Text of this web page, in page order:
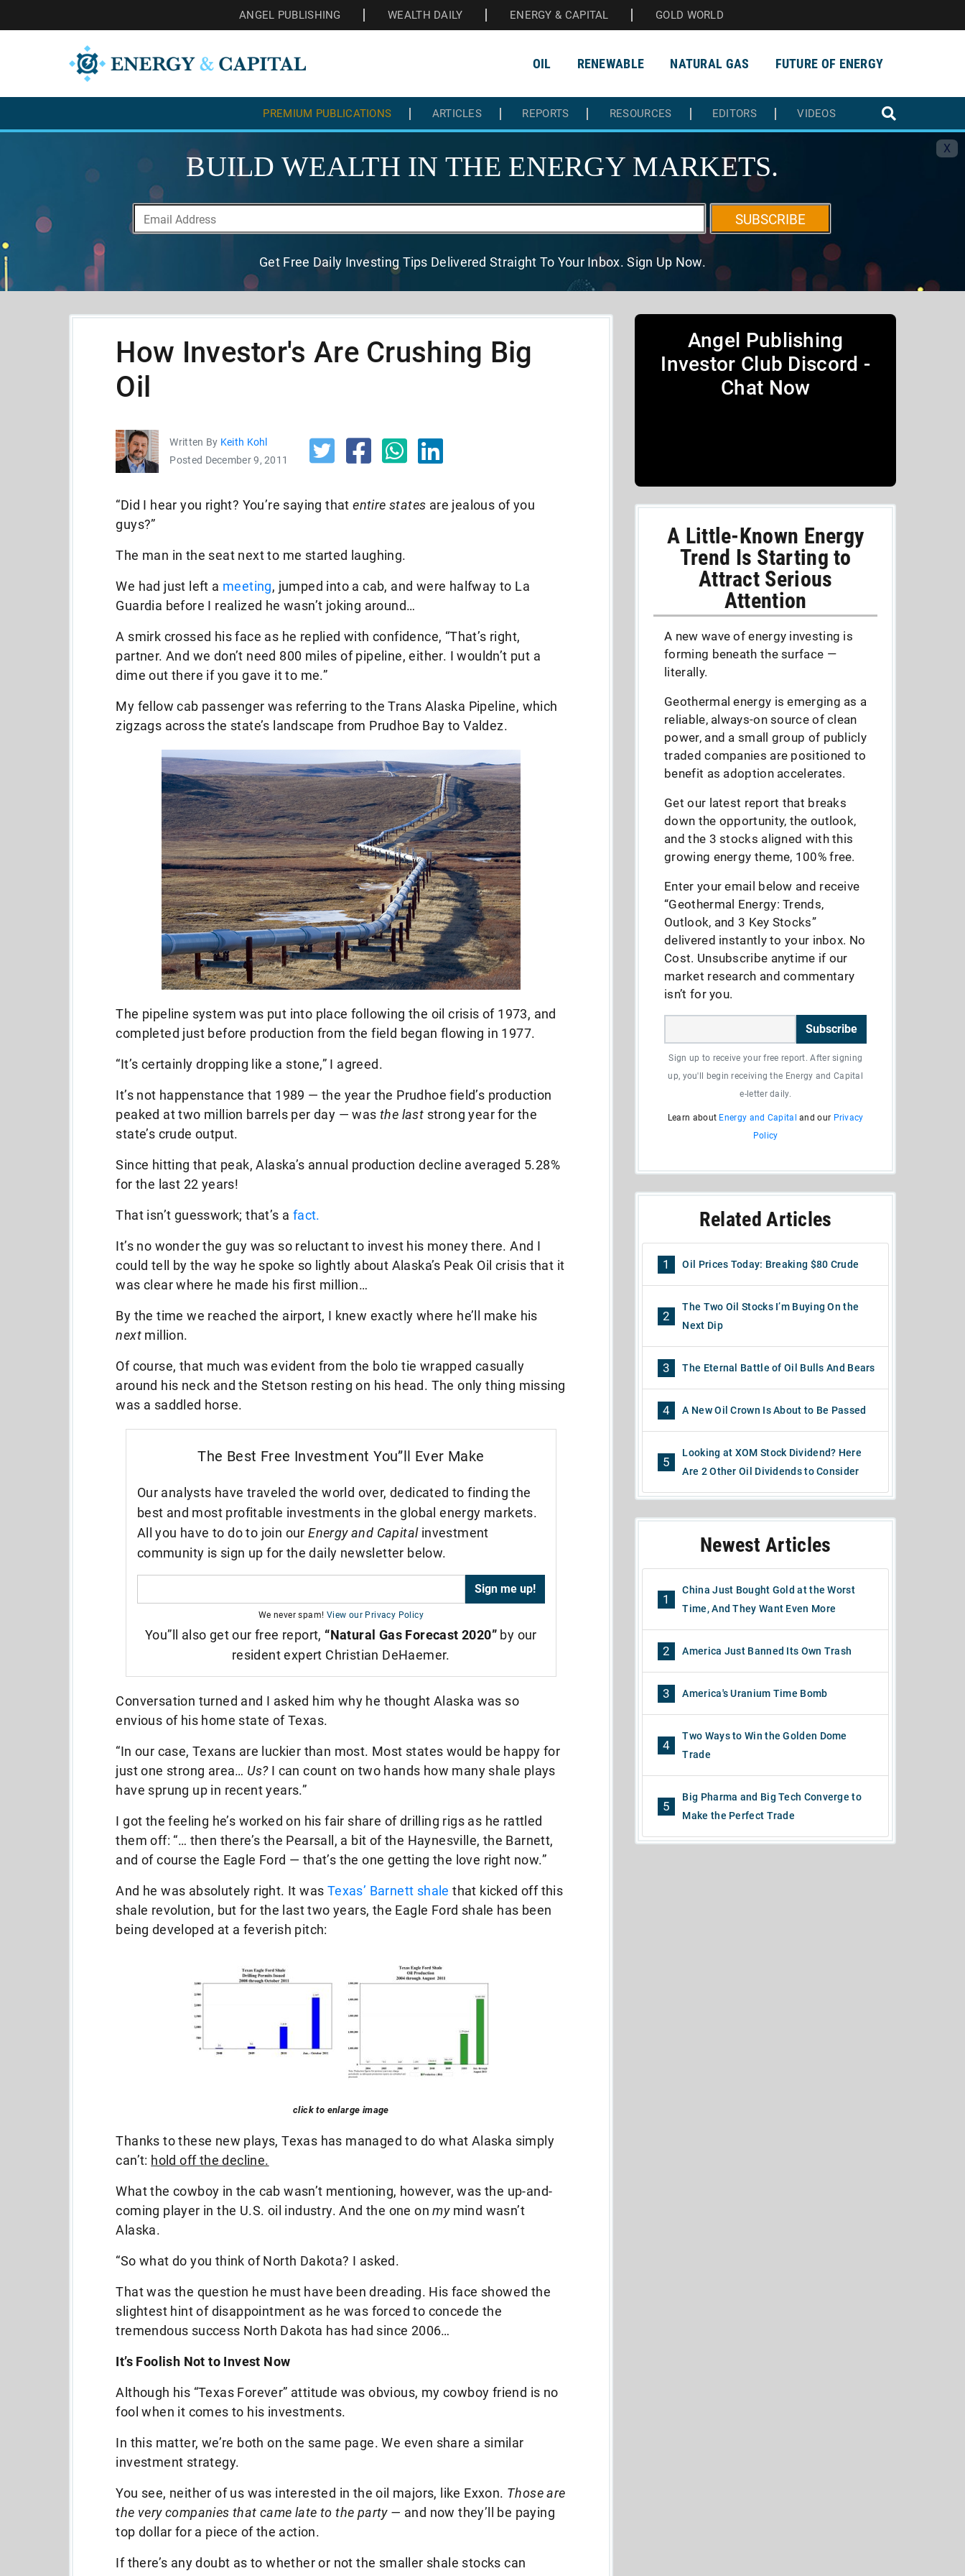
ANGEL PUBLISHING WEALTH DAILY ENERGY & CAPITAL GOLD WORLD
OIL RENEWABLE NATURAL GAS FUTURE OF ENERGY
PREMIUM PUBLICATIONS ARTICLES REPORTS RESOURCES EDITORS VIDEOS
X
BUILD WEALTH IN THE ENERGY MARKETS.
SUBSCRIBE
Get Free Daily Investing Tips Delivered Straight To Your Inbox. Sign Up Now.
How Investor's Are Crushing Big
Oil
Written By Keith Kohl
Posted December 9, 2011
“Did I hear you right? You’re saying thatentire states are jealous of you
guys?”
The man in the seat next to me started laughing.
We had just left a meeting, jumped into a cab, and were halfway to La
Guardia before I realized he wasn’t joking around…
A smirk crossed his face as he replied with confidence, “That’s right,
partner. And we don’t need 800 miles of pipeline, either. I wouldn’t put a
dime out there if you gave it to me.”
My fellow cab passenger was referring to the Trans Alaska Pipeline, which
zigzags across the state’s landscape from Prudhoe Bay to Valdez.
The pipeline system was put into place following the oil crisis of 1973, and
completed just before production from the field began flowing in 1977.
“It’s certainly dropping like a stone,” I agreed.
It’s not happenstance that 1989 — the year the Prudhoe field’s production
peaked at two million barrels per day — wasthe last strong year for the
state’s crude output.
Since hitting that peak, Alaska’s annual production decline averaged 5.28%
for the last 22 years!
That isn’t guesswork; that’s a fact.
It’s no wonder the guy was so reluctant to invest his money there. And I
could tell by the way he spoke so lightly about Alaska’s Peak Oil crisis that it
was clear where he made his first million…
By the time we reached the airport, I knew exactly where he’ll make his
next million.
Of course, that much was evident from the bolo tie wrapped casually
around his neck and the Stetson resting on his head. The only thing missing
was a saddled horse.
The Best Free Investment You”ll Ever Make
Our analysts have traveled the world over, dedicated to finding the
best and most profitable investments in the global energy markets.
All you have to do to join ourEnergy and Capitalinvestment
community is sign up for the daily newsletter below.
We never spam! View our Privacy Policy
You”ll also get our free report, “Natural Gas Forecast 2020”by our
resident expert Christian DeHaemer.
Conversation turned and I asked him why he thought Alaska was so
envious of his home state of Texas.
“In our case, Texans are luckier than most. Most states would be happy for
just one strong area… Us?I can count on two hands how many shale plays
have sprung up in recent years.”
I got the feeling he’s worked on his fair share of drilling rigs as he rattled
them off: “… then there’s the Pearsall, a bit of the Haynesville, the Barnett,
and of course the Eagle Ford — that’s the one getting the love right now.”
And he was absolutely right. It was Texas’ Barnett shale that kicked off this
shale revolution, but for the last two years, the Eagle Ford shale has been
being developed at a feverish pitch:
click to enlarge image
Thanks to these new plays, Texas has managed to do what Alaska simply
can’t: hold off the decline.
What the cowboy in the cab wasn’t mentioning, however, was the up-and-
coming player in the U.S. oil industry. And the one onmymind wasn’t
Alaska.
“So what do you think of North Dakota? I asked.
That was the question he must have been dreading. His face showed the
slightest hint of disappointment as he was forced to concede the
tremendous success North Dakota has had since 2006…
It’s Foolish Not to Invest Now
Although his “Texas Forever” attitude was obvious, my cowboy friend is no
fool when it comes to his investments.
In this matter, we’re both on the same page. We even share a similar
investment strategy.
You see, neither of us was interested in the oil majors, like Exxon. Those are
the very companies that came late to the party — and now they’ll be paying
top dollar for a piece of the action.
If there’s any doubt as to whether or not the smaller shale stocks can
Angel Publishing
Investor Club Discord -
Chat Now
A Little-Known Energy
Trend Is Starting to
Attract Serious
Attention
A new wave of energy investing is
forming beneath the surface —
literally.
Geothermal energy is emerging as a
reliable, always-on source of clean
power, and a small group of publicly
traded companies are positioned to
benefit as adoption accelerates.
Get our latest report that breaks
down the opportunity, the outlook,
and the 3 stocks aligned with this
growing energy theme, 100% free.
Enter your email below and receive
“Geothermal Energy: Trends,
Outlook, and 3 Key Stocks”
delivered instantly to your inbox. No
Cost. Unsubscribe anytime if our
market research and commentary
isn’t for you.
Subscribe
Sign up to receive your free report. After signing
up, you'll begin receiving the Energy and Capital
e-letter daily.
Learn about Energy and Capital and our Privacy
Policy
Related Articles
1 Oil Prices Today: Breaking $80 Crude
2
The Two Oil Stocks I’m Buying On the
Next Dip
3 The Eternal Battle of Oil Bulls And Bears
4 A New Oil Crown Is About to Be Passed
5
Looking at XOM Stock Dividend? Here
Are 2 Other Oil Dividends to Consider
Newest Articles
1
China Just Bought Gold at the Worst
Time, And They Want Even More
2 America Just Banned Its Own Trash
3 America's Uranium Time Bomb
4
Two Ways to Win the Golden Dome
Trade
5
Big Pharma and Big Tech Converge to
Make the Perfect Trade